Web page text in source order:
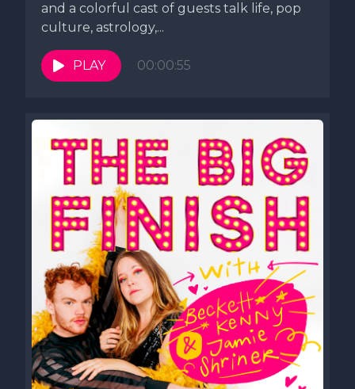
and a colorful cast of guests talk life, pop
culture, astrology,...
PLAY 00:00:55